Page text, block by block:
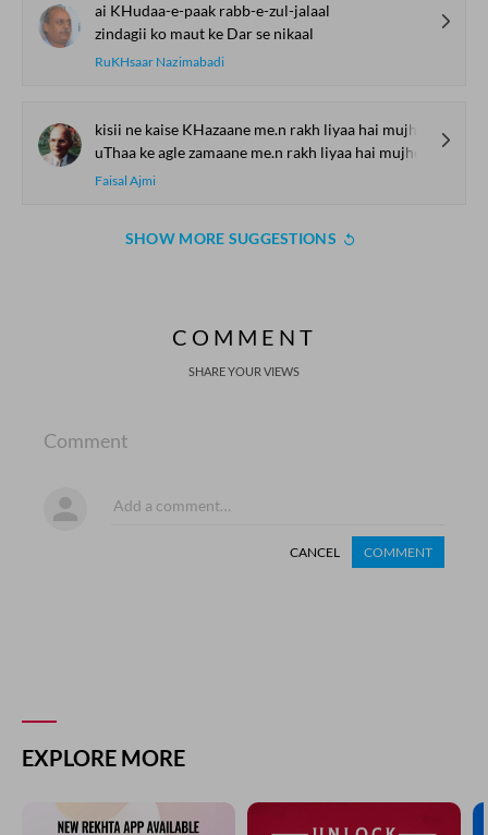
ai KHudaa-e-paak rabb-e-zul-jalaal
zindagii ko maut ke Dar se nikaal
RuKHsaar Nazimabadi
kisii ne kaise KHazaane me.n rakh liyaa hai mujhe
uThaa ke agle zamaane me.n rakh liyaa hai mujhe
Faisal Ajmi
SHOW MORE SUGGESTIONS
COMMENT
SHARE YOUR VIEWS
Comment
CANCEL COMMENT
EXPLORE MORE